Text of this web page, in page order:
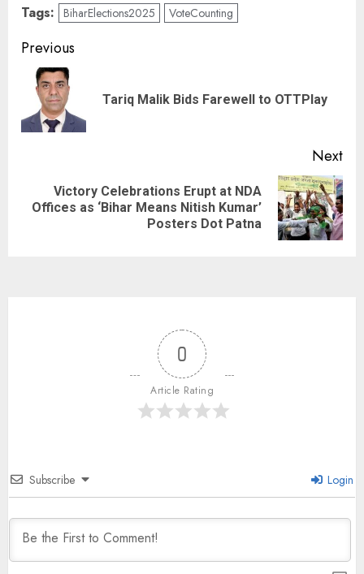
Tags: BiharElections2025 VoteCounting
Previous
Tariq Malik Bids Farewell to OTTPlay
Next
Victory Celebrations Erupt at NDA
Offices as ‘Bihar Means Nitish Kumar’
Posters Dot Patna
0
Article Rating
Subscribe Login